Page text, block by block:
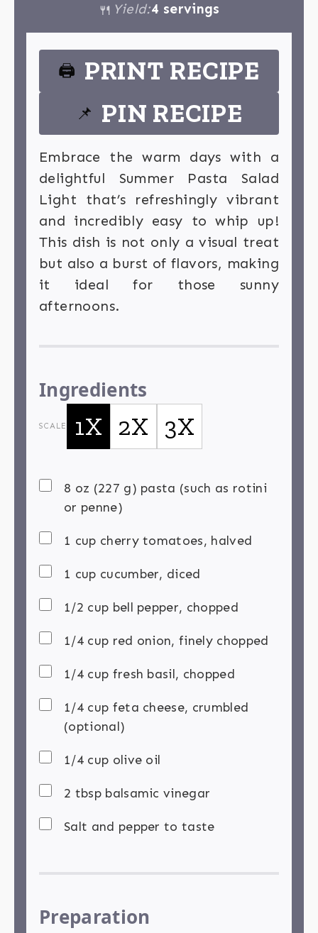
🍴 Yield:4 servings
🖨 PRINT RECIPE
📌 PIN RECIPE
Embrace the warm days with a
delightful Summer Pasta Salad
Light that’s refreshingly vibrant
and incredibly easy to whip up!
This dish is not only a visual treat
but also a burst of flavors, making
it ideal for those sunny
afternoons.
Ingredients
SCALE 1X 2X 3X
8 oz (227 g) pasta (such as rotini
or penne)
1 cup cherry tomatoes, halved
1 cup cucumber, diced
1/2 cup bell pepper, chopped
1/4 cup red onion, finely chopped
1/4 cup fresh basil, chopped
1/4 cup feta cheese, crumbled
(optional)
1/4 cup olive oil
2 tbsp balsamic vinegar
Salt and pepper to taste
Preparation